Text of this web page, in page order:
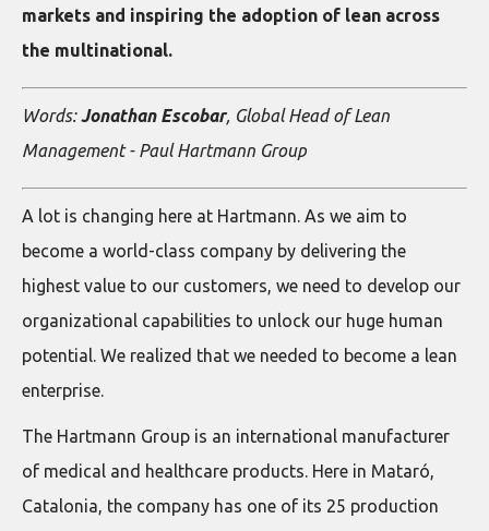
markets and inspiring the adoption of lean across
the multinational.
Words:Jonathan Escobar, Global Head of Lean
Management - Paul Hartmann Group
A lot is changing here at Hartmann. As we aim to
become a world-class company by delivering the
highest value to our customers, we need to develop our
organizational capabilities to unlock our huge human
potential. We realized that we needed to become a lean
enterprise.
The Hartmann Group is an international manufacturer
of medical and healthcare products. Here in Mataró,
Catalonia, the company has one of its 25 production